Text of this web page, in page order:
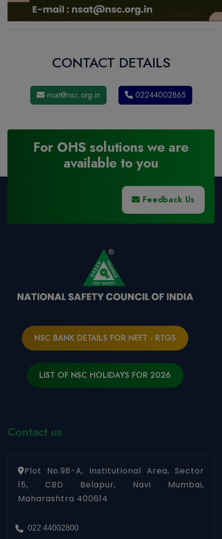
CONTACT DETAILS
nsat@nsc.org.in 02244002865
For OHS solutions we are
available to you
Feedback Us
NSC BANK DETAILS FOR NEFT - RTGS
LIST OF NSC HOLIDAYS FOR 2026
Contact us
Plot No.98-A, Institutional Area, Sector
15, CBD Belapur, Navi Mumbai,
Maharashtra 400614
022 44002800